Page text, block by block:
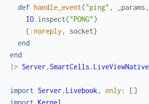
def handle_event("ping" , _params ,
IO. inspect("PONG" )
{ :noreply , socket}
end
end
|> Server.SmartCells.LiveViewNative
import Server.Livebook , only : []
import Kernel